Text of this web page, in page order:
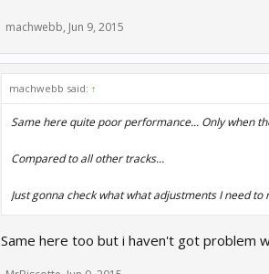
machwebb, Jun 9, 2015
machwebb said: ↑
Same here quite poor performance... Only when
Compared to all other tracks...
Just gonna check what what adjustments I need to
Same here too but i haven't got problem